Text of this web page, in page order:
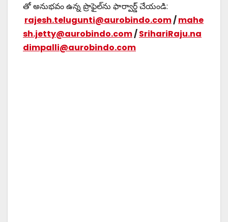
తో అనుభవం ఉన్న ప్రొఫైల్‌ను ఫార్వార్డ్ చేయండి:
rajesh.telugunti@aurobindo.com/mahe
sh.jetty@aurobindo.com/SrihariRaju.na
dimpalli@aurobindo.com